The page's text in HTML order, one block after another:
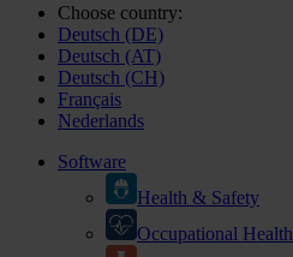
Choose country:
Deutsch (DE)
Deutsch (AT)
Deutsch (CH)
Français
Nederlands
Software
Health & Safety
Occupational Health